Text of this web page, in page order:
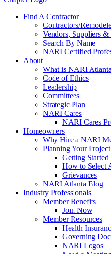
Find A Contractor
Contractors/
Vendors, Suppliers &
Search By Name
NARI Certified
About
What is NARI
Code of Ethics
Leadership
Committees
Strategic Plan
NARI Cares
NARI Cares
Homeowners
Why Hire a NARI
Planning Your Project
Getting Started
How to Select
Grievances
NARI Atlanta Blog
Industry Professionals
Member Benefits
Join Now
Member Resources
Health
Governing
NARI Logos